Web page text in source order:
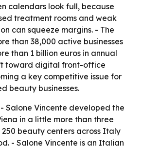
calendars look full, because
treatment rooms and weak
can squeeze margins. - The
than 38,000 active businesses
than 1 billion euros in annual
toward digital front-office
a key competitive issue for
beauty businesses.
- Salone Vincente developed the
in a little more than three
beauty centers across Italy
- Salone Vincente is an Italian